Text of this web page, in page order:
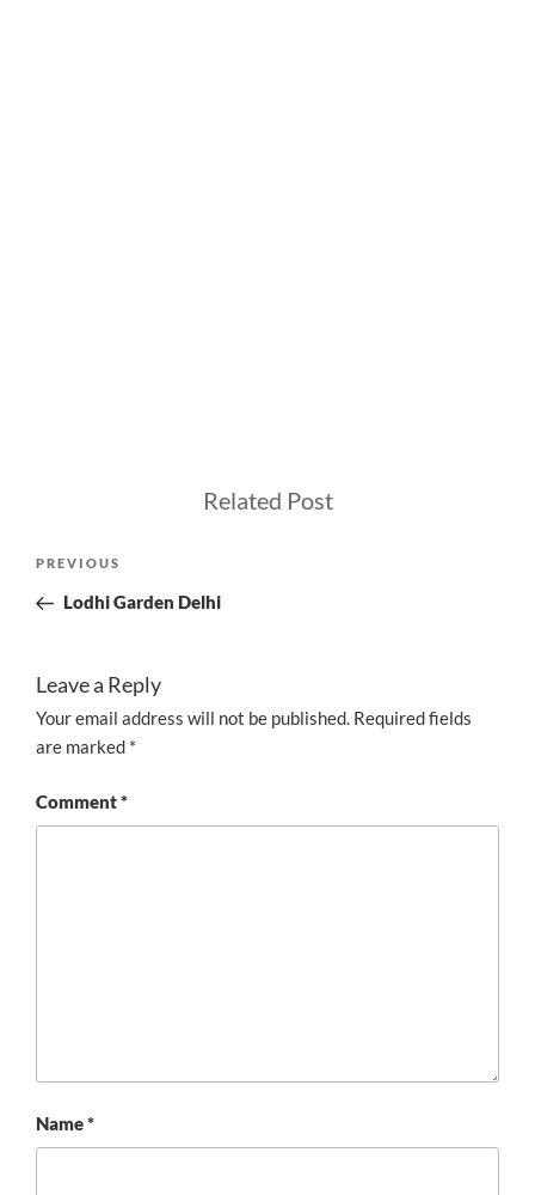
Related Post
Previous
Post
PREVIOUS
Lodhi Garden Delhi
Leave a Reply
Your email address will not be published. Required fields
are marked *
Comment*
Name*